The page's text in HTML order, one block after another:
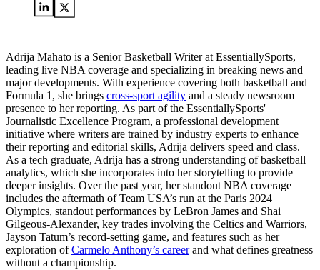
Adrija Mahato is a Senior Basketball Writer at EssentiallySports,
leading live NBA coverage and specializing in breaking news and
major developments. With experience covering both basketball and
Formula 1, she brings cross-sport agility and a steady newsroom
presence to her reporting. As part of the EssentiallySports'
Journalistic Excellence Program, a professional development
initiative where writers are trained by industry experts to enhance
their reporting and editorial skills, Adrija delivers speed and class.
As a tech graduate, Adrija has a strong understanding of basketball
analytics, which she incorporates into her storytelling to provide
deeper insights. Over the past year, her standout NBA coverage
includes the aftermath of Team USA’s run at the Paris 2024
Olympics, standout performances by LeBron James and Shai
Gilgeous-Alexander, key trades involving the Celtics and Warriors,
Jayson Tatum’s record-setting game, and features such as her
exploration ofCarmelo Anthony’s careerand what defines greatness
without a championship.